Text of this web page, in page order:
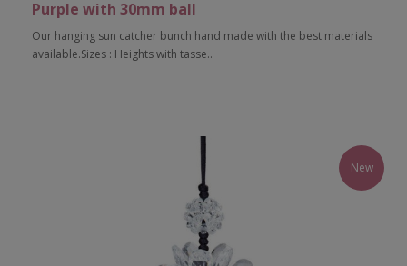
Purple with 30mm ball
Our hanging sun catcher bunch hand made with the best materials
available.Sizes : Heights with tasse..
New